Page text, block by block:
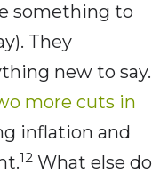
something to
They
new to say.
more cuts in
inflation and
12 What else do